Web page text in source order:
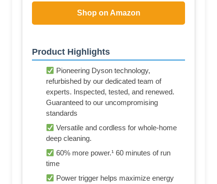
Shop on Amazon
Product Highlights
Pioneering Dyson technology,
refurbished by our dedicated team of
experts. Inspected, tested, and renewed.
Guaranteed to our uncompromising
standards
Versatile and cordless for whole-home
deep cleaning.
60% more power.¹ 60 minutes of run
time
Power trigger helps maximize energy